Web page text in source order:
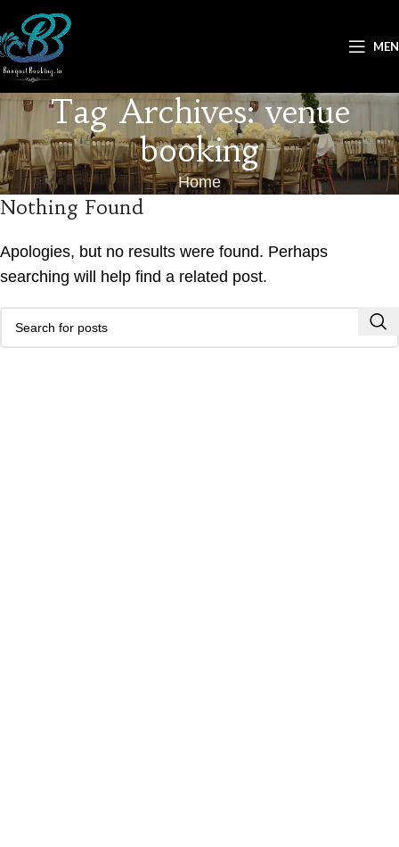
Tag Archives: venue
booking
Home
Nothing Found
Apologies, but no results were found. Perhaps
searching will help find a related post.